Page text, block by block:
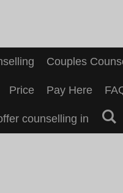
Couples
Price Pay Here
counselling in